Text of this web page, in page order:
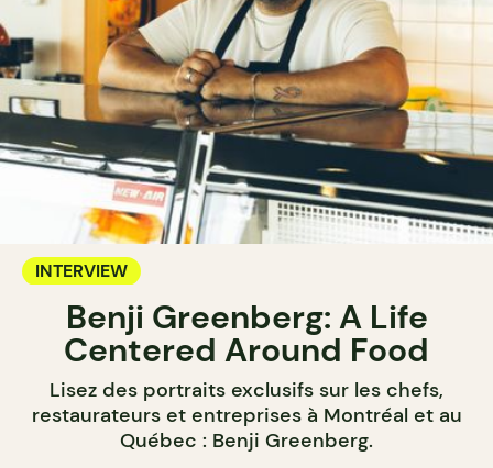
INTERVIEW
Benji Greenberg: A Life
Centered Around Food
Lisez des portraits exclusifs sur les chefs,
restaurateurs et entreprises à Montréal et au
Québec : Benji Greenberg.